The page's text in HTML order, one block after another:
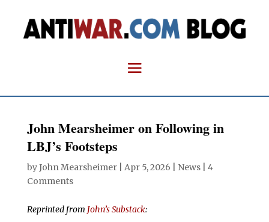
John Mearsheimer on Following in
LBJ’s Footsteps
byJohn Mearsheimer| Apr 5, 2026 News| 4
Comments
Reprinted from John’s Substack: